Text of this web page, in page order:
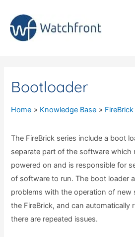
Bootloader
Home Knowledge Base FireBrick
The FireBrick series include a boot
separate part of the software which
powered on and is responsible for
of software to run. The boot loader
problems with the operation of new
the FireBrick, and can automatically
there are repeated issues.